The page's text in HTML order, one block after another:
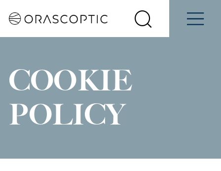
Us
a Demo
Select
your
Search Menu
COOKIE
POLICY